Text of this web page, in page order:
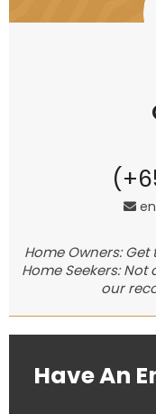
Home Owners:
Home Seekers:
our
Have An